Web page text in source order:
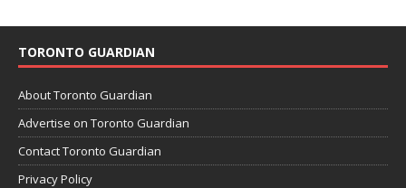
TORONTO GUARDIAN
About Toronto Guardian
Advertise on Toronto Guardian
Contact Toronto Guardian
Privacy Policy